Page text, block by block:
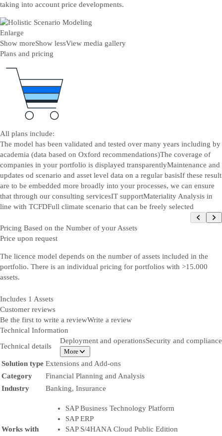
taking into account price developments.
Enlarge
Show moreShow lessView media gallery
Plans and pricing
All plans include:
The model has been validated and tested over many years including by
academia (data based on Oxford recommendations)The coverage of
companies in your portfolio is displayed transparentlyMaintenance and
updates od scenario and asset level data on a regular basisIf these result
are to be embedded more broadly into your processes, we can ensure
that through our consulting servicesIT supportMateriality Analysis in
line with TCFDFull climate scenario that can be freely selected
Pricing Based on the Number of your Assets
Price upon request
The licence model depends on the number of assets included in the
portfolio. There is an individual pricing for portfolios with >15.000
assets.
Includes 1 Assets
Customer reviews
Be the first to write a reviewWrite a review
Technical Information
Technical details
Deployment and operationsSecurity and compliance
More
Solution type Extensions and Add-ons
Category
Financial Planning and Analysis
Industry
Banking, Insurance
Works with
SAP Business Technology Platform
SAP ERP
SAP S/4HANA Cloud Public Edition